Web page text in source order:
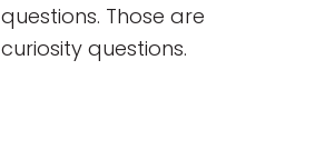
questions. Those are
curiosity questions.